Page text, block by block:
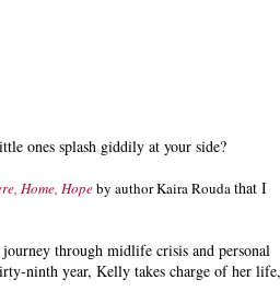
ones splash giddily at your side?
Home, Hopeby author Kaira Rouda that I
through midlife crisis and personal
ninth year, Kelly takes charge of her life,